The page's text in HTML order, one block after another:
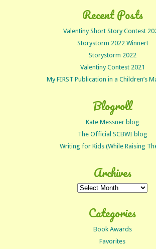
Recent Posts
Valentiny Short Story Contest
Storystorm 2022 Winner!
Storystorm 2022
Valentiny Contest 2021
My FIRST Publication in a Children’s
Blogroll
Kate Messner blog
The Official SCBWI blog
Writing for Kids (While Raising
Archives
Archives
Categories
Book Awards
Favorites